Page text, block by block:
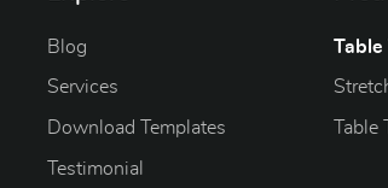
Blog
Blog
Services
Download Templates
Testimonial